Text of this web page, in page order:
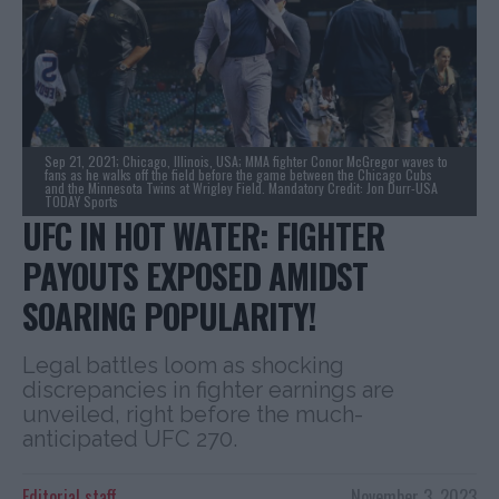
Sep 21, 2021; Chicago, Illinois, USA; MMA fighter Conor McGregor waves to
fans as he walks off the field before the game between the Chicago Cubs
and the Minnesota Twins at Wrigley Field. Mandatory Credit: Jon Durr-USA
TODAY Sports
UFC IN HOT WATER: FIGHTER
PAYOUTS EXPOSED AMIDST
SOARING POPULARITY!
Legal battles loom as shocking
discrepancies in fighter earnings are
unveiled, right before the much-
anticipated UFC 270.